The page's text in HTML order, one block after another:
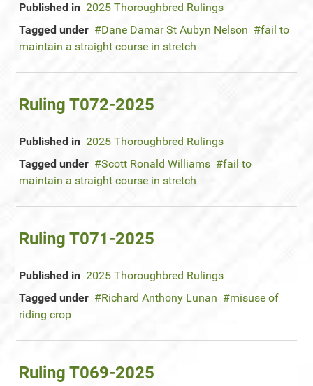
Published in 2025 Thoroughbred Rulings
Tagged under
Dane Damar St Aubyn Nelson
fail to
maintain a straight course in stretch
Ruling T072-2025
Published in 2025 Thoroughbred Rulings
Tagged under
Scott Ronald Williams
fail to
maintain a straight course in stretch
Ruling T071-2025
Published in 2025 Thoroughbred Rulings
Tagged under
Richard Anthony Lunan
misuse of
riding crop
Ruling T069-2025